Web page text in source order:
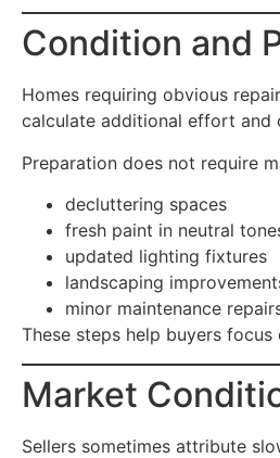
Condition and
Homes requiring obvious
calculate additional effort and
Preparation does not require
decluttering spaces
fresh paint in neutral
updated lighting fixtures
landscaping
minor maintenance
These steps help buyers
Market
Sellers sometimes attribute